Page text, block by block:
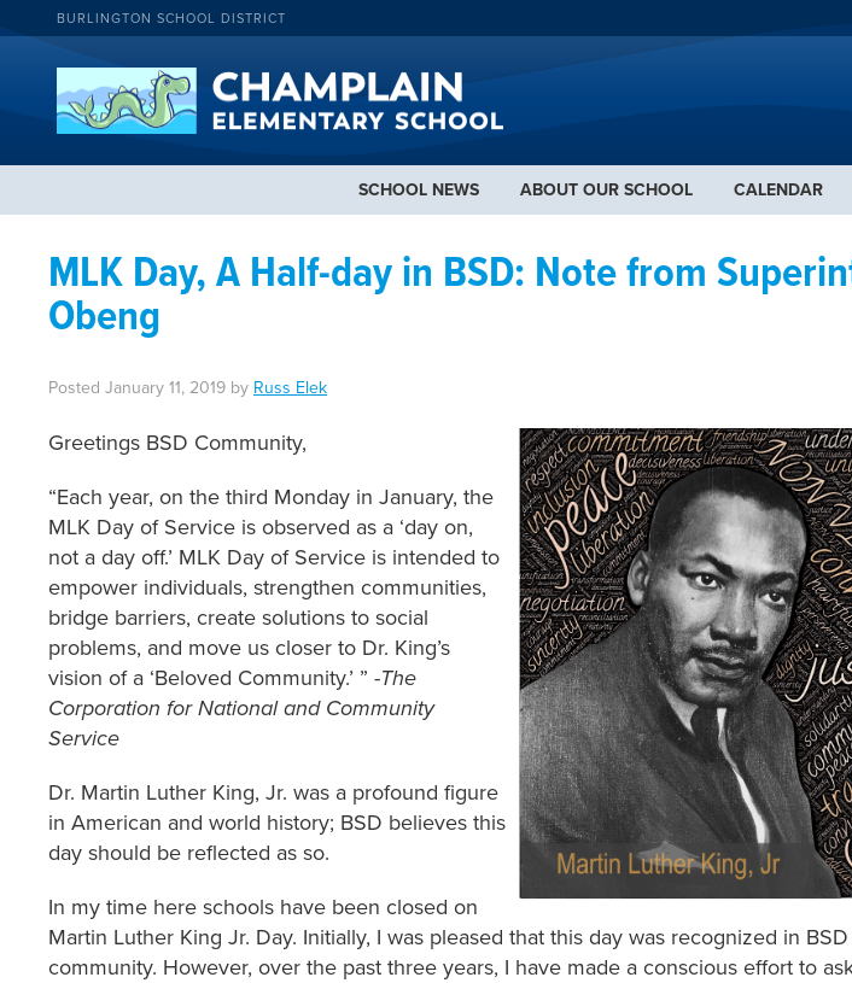
BURLINGTON SCHOOL DISTRICT
SCHOOL NEWS ABOUT OUR SCHOOL CALENDAR
MLK Day, A Half-day in BSD: Note from
Obeng
Posted January 11, 2019 by Russ Elek
Greetings BSD Community,
“Each year, on the third Monday in January, the
MLK Day of Service is observed as a ‘day on,
not a day off.’ MLK Day of Service is intended to
empower individuals, strengthen communities,
bridge barriers, create solutions to social
problems, and move us closer to Dr. King’s
vision of a ‘Beloved Community.’ ” -The
Corporation for National and Community
Service
Dr. Martin Luther King, Jr. was a profound figure
in American and world history; BSD believes this
day should be reflected as so.
In my time here schools have been closed on
Martin Luther King Jr. Day. Initially, I was pleased that this day was recognized in
community. However, over the past three years, I have made a conscious effort to